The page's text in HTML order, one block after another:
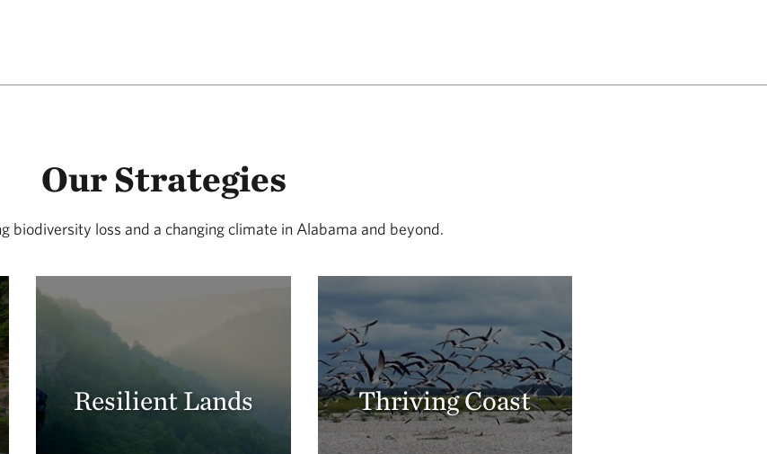
Our Strategies
biodiversity loss and a changing climate in Alabama and beyond.
Resilient Lands Thriving Coast